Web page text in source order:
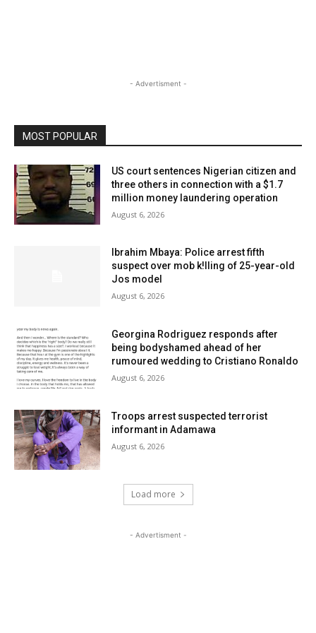
- Advertisment -
MOST POPULAR
US court sentences Nigerian citizen and
three others in connection with a $1.7
million money laundering operation
August 6, 2026
Ibrahim Mbaya: Police arrest fifth
suspect over mob k!lling of 25-year-old
Jos model
August 6, 2026
Georgina Rodriguez responds after
being bodyshamed ahead of her
rumoured wedding to Cristiano Ronaldo
August 6, 2026
Troops arrest suspected terrorist
informant in Adamawa
August 6, 2026
Load more
- Advertisment -